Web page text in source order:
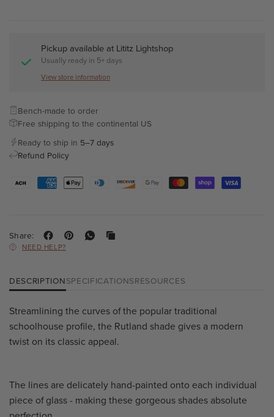
Pickup available at Lititz Lightshop
Usually ready in 5+ days
View store information
Bench-made to order
Free shipping to the continental US
Ready to ship in 5–7 days
Refund Policy
Share:
NEED HELP?
DESCRIPTIONSPECIFICATIONSRESOURCES
Streamlining the curves of the popular traditional
schoolhouse profile, the Rutland shade gives a modern
twist on its classic appeal.
The lines are delicately hand-painted onto each individual
piece of glass - making these gorgeous shades absolute